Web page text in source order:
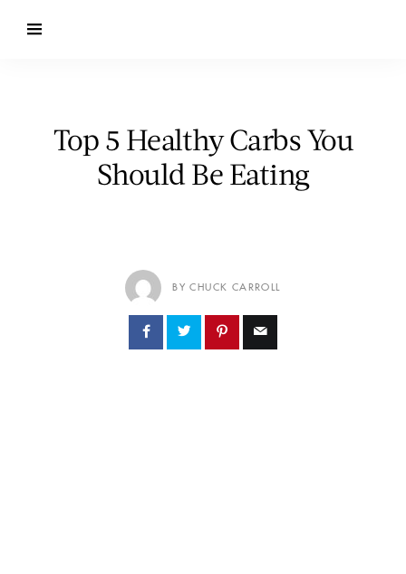
Top 5 Healthy Carbs You
Should Be Eating
BY CHUCK CARROLL